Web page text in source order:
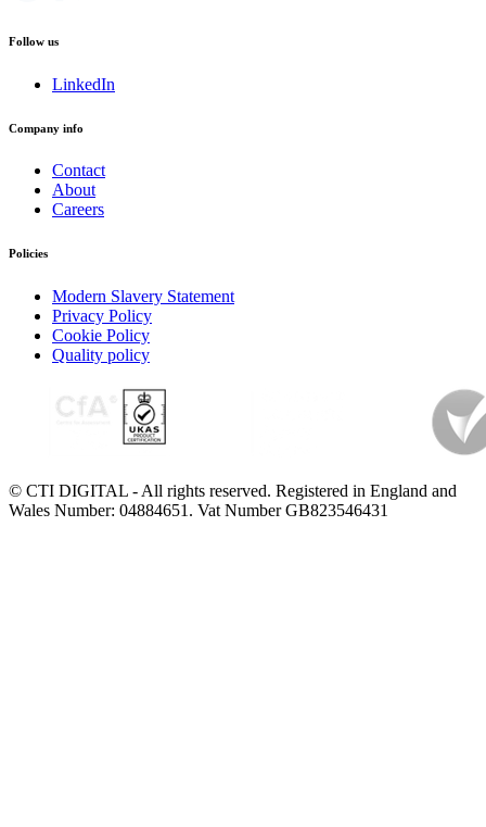
Follow us
LinkedIn
Company info
Contact
About
Careers
Policies
Modern Slavery Statement
Privacy Policy
Cookie Policy
Quality policy
© CTI DIGITAL - All rights reserved. Registered in England and
Wales Number: 04884651. Vat Number GB823546431